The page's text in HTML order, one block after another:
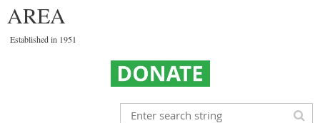
AREA
Established in 1951